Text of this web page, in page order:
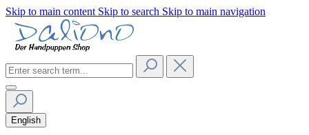
Skip to main content Skip to search Skip to main navigation
English